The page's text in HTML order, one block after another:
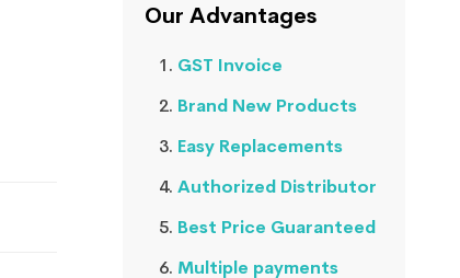
Our Advantages
GST Invoice
Brand New Products
Easy Replacements
Authorized Distributor
Best Price Guaranteed
Multiple payments